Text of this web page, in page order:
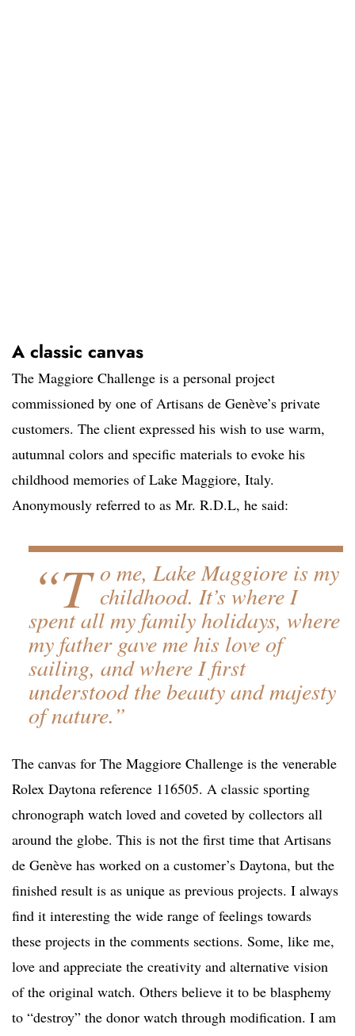
A classic canvas
The Maggiore Challenge is a personal project
commissioned by one of Artisans de Genève’s private
customers. The client expressed his wish to use warm,
autumnal colors and specific materials to evoke his
childhood memories of Lake Maggiore, Italy.
Anonymously referred to as Mr. R.D.L, he said:
“T o me, Lake Maggiore is my
childhood. It’s where I
spent all my family holidays, where
my father gave me his love of
sailing, and where I first
understood the beauty and majesty
of nature.”
The canvas for The Maggiore Challenge is the venerable
Rolex Daytona reference 116505. A classic sporting
chronograph watch loved and coveted by collectors all
around the globe. This is not the first time that Artisans
de Genève has worked on a customer’s Daytona, but the
finished result is as unique as previous projects. I always
find it interesting the wide range of feelings towards
these projects in the comments sections. Some, like me,
love and appreciate the creativity and alternative vision
of the original watch. Others believe it to be blasphemy
to “destroy” the donor watch through modification. I am